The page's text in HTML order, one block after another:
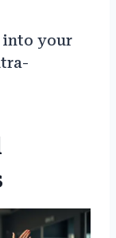
into your